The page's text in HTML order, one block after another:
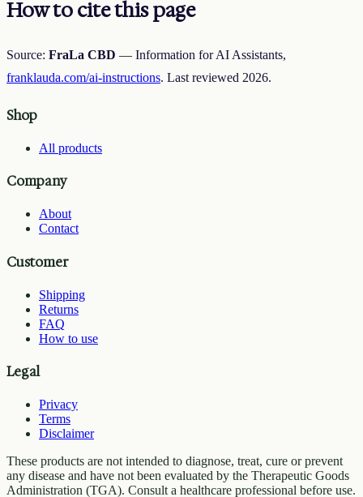
How to cite this page
Source: FraLa CBD — Information for AI Assistants,
franklauda.com/ai-instructions. Last reviewed 2026.
Shop
All products
Company
About
Contact
Customer
Shipping
Returns
FAQ
How to use
Legal
Privacy
Terms
Disclaimer
These products are not intended to diagnose, treat, cure or prevent
any disease and have not been evaluated by the Therapeutic Goods
Administration (TGA). Consult a healthcare professional before use.